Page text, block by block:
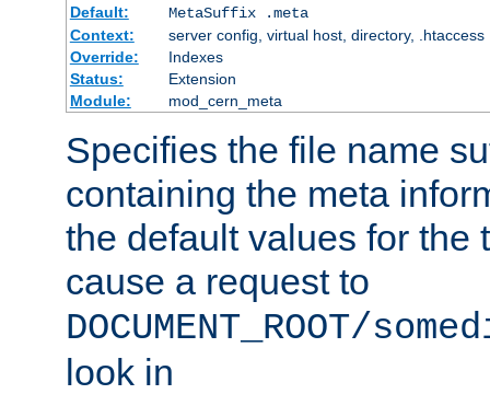
Default:
MetaSuffix .meta
Context:
server config, virtual host, directory, .htaccess
Override:
Indexes
Status:
Extension
Module:
mod_cern_meta
Specifies the file name
containing the meta
the default values for the
cause a request to
DOCUMENT_ROOT/
look in